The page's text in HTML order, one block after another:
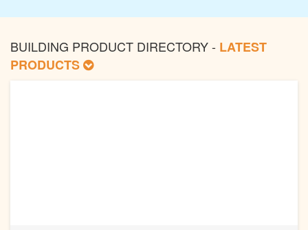
BUILDING PRODUCT DIRECTORY - LATEST
PRODUCTS